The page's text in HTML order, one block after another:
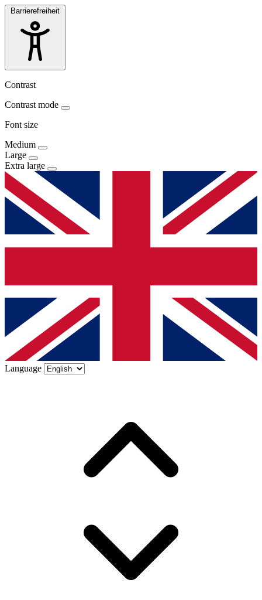
Barrierefreiheit
Contrast
Contrast mode
Font size
Medium
Large
Extra large
Language